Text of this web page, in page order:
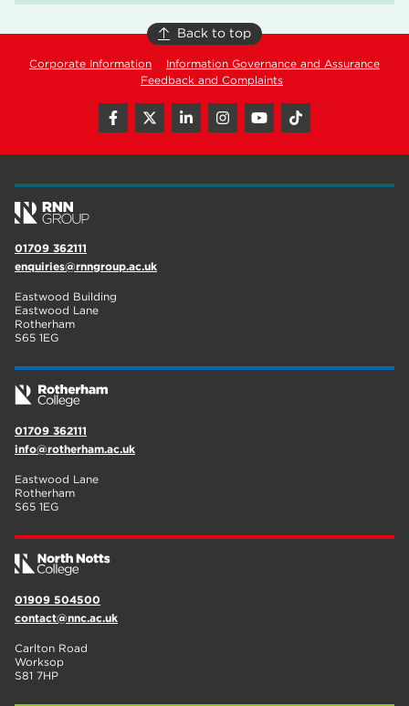
Back to top
Corporate Information
Information Governance and Assurance
Feedback and Complaints
01709 362111
enquiries@rnngroup.ac.uk
Eastwood Building
Eastwood Lane
Rotherham
S65 1EG
01709 362111
info@rotherham.ac.uk
Eastwood Lane
Rotherham
S65 1EG
01909 504500
contact@nnc.ac.uk
Carlton Road
Worksop
S81 7HP